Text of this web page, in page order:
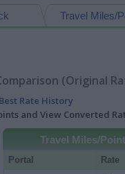
Travel Miles/
(Original
Rate History
and View Converted
Travel Miles/
Portal Rate